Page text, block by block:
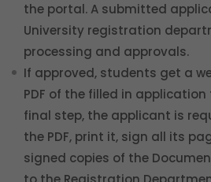
the portal. A submitted
University registration
processing and approvals.
If approved, students get a
PDF of the filled in
final step, the applicant is
the PDF, print it, sign all its
signed copies of the